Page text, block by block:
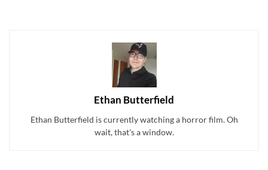
Ethan Butterfield
Ethan Butterfield is currently watching a horror film. Oh
wait, that's a window.